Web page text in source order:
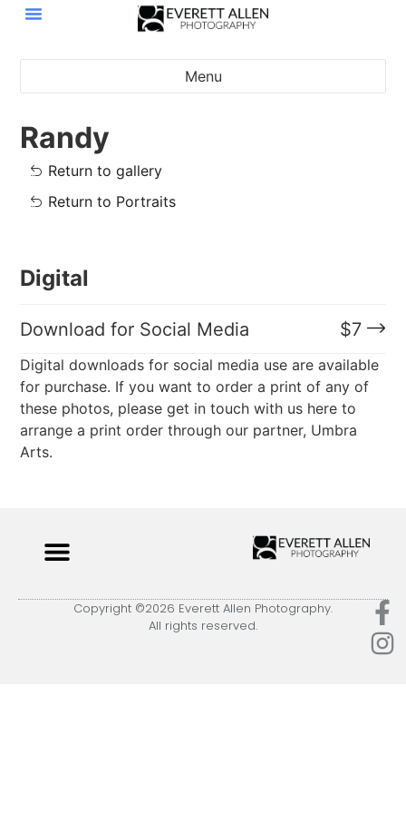
Menu
Randy
Return to gallery
Return to Portraits
Digital
Download for Social Media $7
Digital downloads for social media use are available
for purchase. If you want to order a print of any of
these photos, please get in touch with us here to
arrange a print order through our partner, Umbra
Arts.
Copyright ©2026 Everett Allen Photography.
All rights reserved.